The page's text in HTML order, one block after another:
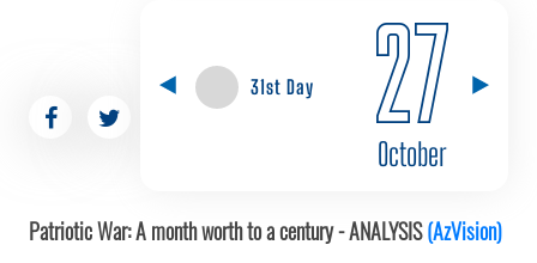
31st Day 27
October
Patriotic War: A month worth to a century - ANALYSIS(AzVision)